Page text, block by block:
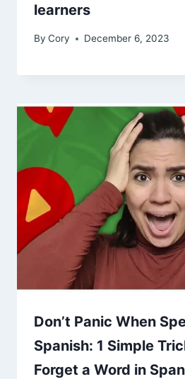
learners
By Cory December 6, 2023
Don’t Panic When
Spanish: 1 Simple
Forget a Word in